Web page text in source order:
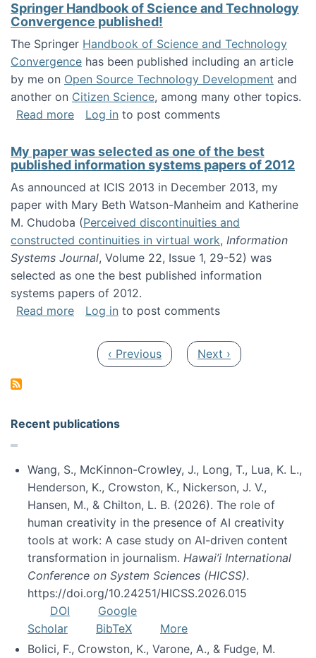
Springer Handbook of Science and Technology
Convergence published!
The Springer Handbook of Science and Technology
Convergence has been published including an article
by me on Open Source Technology Development and
another on Citizen Science, among many other topics.
Read moreabout Springer Handbook of Science and
Log in to post comments
My paper was selected as one of the best
published information systems papers of 2012
As announced at ICIS 2013 in December 2013, my
paper with Mary Beth Watson-Manheim and Katherine
M. Chudoba (Perceived discontinuities and
constructed continuities in virtual work, Information
Systems Journal, Volume 22, Issue 1, 29-52) was
selected as one the best published information
systems papers of 2012.
Read moreabout My paper was selected as one of the
Log in to post comments
Previous page
‹ Previous Next page
Next ›
Recent publications
Wang, S., McKinnon-Crowley, J., Long, T., Lua, K. L.,
Henderson, K., Crowston, K., Nickerson, J. V.,
Hansen, M., & Chilton, L. B. (2026). The role of
human creativity in the presence of AI creativity
tools at work: A case study on AI-driven content
transformation in journalism. Hawai’i International
Conference on System Sciences (HICSS).
https://doi.org/10.24251/HICSS.2026.015
DOI
Google
Scholar
BibTeX
More
Bolici, F., Crowston, K., Varone, A., & Fudge, M.